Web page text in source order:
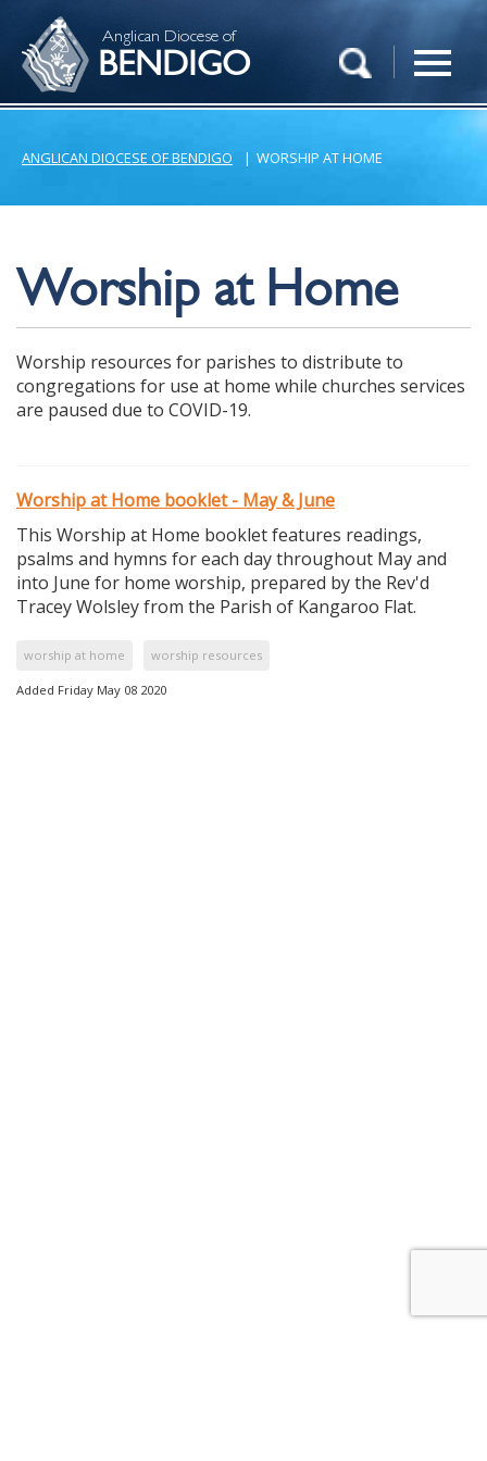
Anglican Diocese of
BENDIGO
ANGLICAN DIOCESE OF BENDIGO | WORSHIP AT HOME
Worship at Home
Worship resources for parishes to distribute to
congregations for use at home while churches services
are paused due to COVID-19.
Worship at Home booklet - May & June
This Worship at Home booklet features readings,
psalms and hymns for each day throughout May and
into June for home worship, prepared by the Rev'd
Tracey Wolsley from the Parish of Kangaroo Flat.
worship at home worship resources
Added Friday May 08 2020